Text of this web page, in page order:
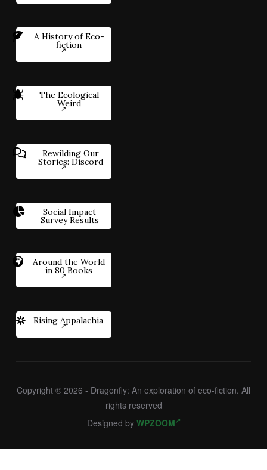
A History of Eco-
fiction
The Ecological
Weird
Rewilding Our
Stories: Discord
Social Impact
Survey Results
Around the World
in 80 Books
Rising Appalachia
Copyright © 2026 - Dragonfly: An exploration of eco-fiction. All
rights reserved
Designed by WPZOOM